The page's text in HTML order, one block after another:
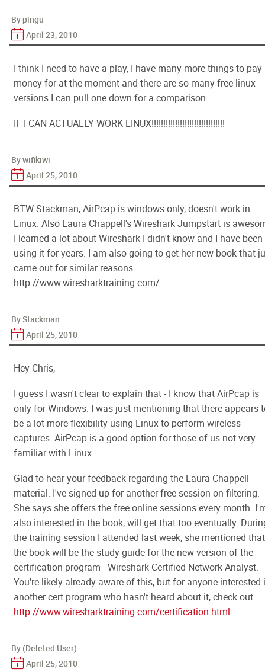
By pingu
April 23, 2010
I think I need to have a play, I have many more things to pay
money for at the moment and there are so many free linux
versions I can pull one down for a comparison.
IF I CAN ACTUALLY WORK LINUX!!!!!!!!!!!!!!!!!!!!!!!!!!!!!!!
By wifikiwi
April 25, 2010
BTW Stackman, AirPcap is windows only, doesn't work in
Linux. Also Laura Chappell's Wireshark Jumpstart is
I learned a lot about Wireshark I didn't know and I have been
using it for years. I am also going to get her new book that
came out for similar reasons
http://www.wiresharktraining.com/
By Stackman
April 25, 2010
Hey Chris,
I guess I wasn't clear to explain that - I know that AirPcap is
only for Windows. I was just mentioning that there appears
be a lot more flexibility using Linux to perform wireless
captures. AirPcap is a good option for those of us not very
familiar with Linux.
Glad to hear your feedback regarding the Laura Chappell
material. I've signed up for another free session on filtering.
She says she offers the free online sessions every month.
also interested in the book, will get that too eventually.
the training session I attended last week, she mentioned that
the book will be the study guide for the new version of the
certification program - Wireshark Certified Network Analyst.
You're likely already aware of this, but for anyone interested
another cert program who hasn't heard about it, check out
http://www.wiresharktraining.com/certification.html .
By (Deleted User)
April 25, 2010